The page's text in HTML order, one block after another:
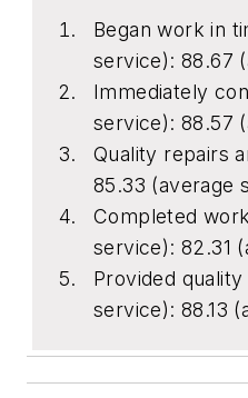
Began work in
service): 88.67
Immediately
service): 88.57
Quality repairs
85.33 (average
Completed
service): 82.31
Provided
service): 88.13